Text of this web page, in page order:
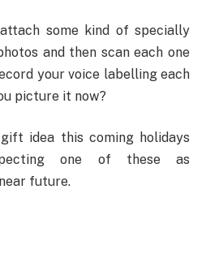
some kind of specially
and then scan each one
your voice labelling each
picture it now?
idea this coming holidays
one of these as
future.